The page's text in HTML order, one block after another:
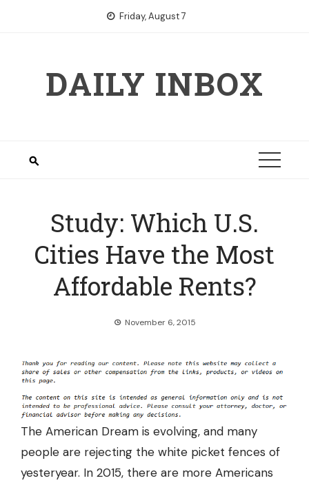
Friday, August 7
DAILY INBOX
Study: Which U.S.
Cities Have the Most
Affordable Rents?
November 6, 2015
The American Dream is evolving, and many
people are rejecting the white picket fences of
yesteryear. In 2015, there are more Americans